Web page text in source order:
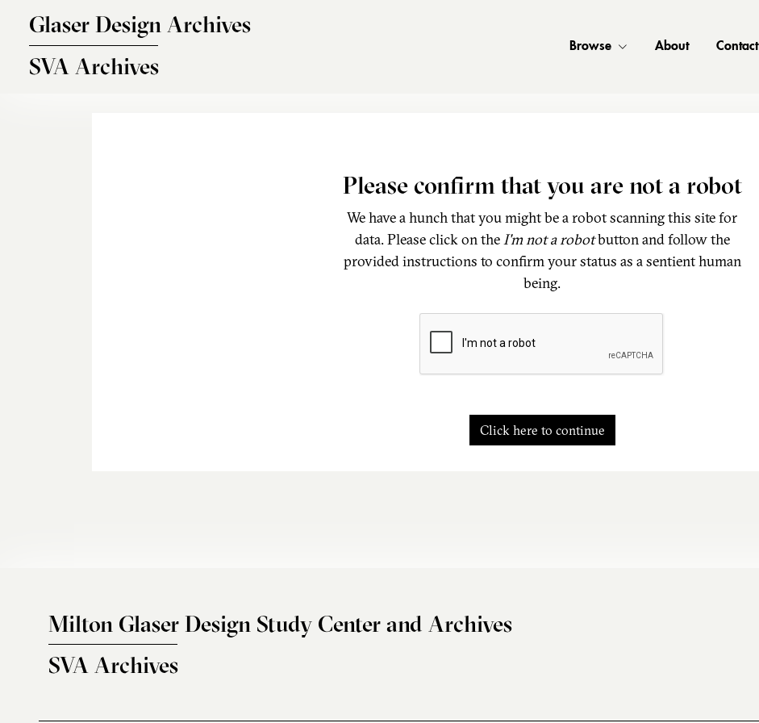
Glaser Design Archives
SVA Archives
Browse About Contact
Please confirm that you are not a robot
We have a hunch that you might be a robot scanning this site for
data. Please click on theI'm not a robotbutton and follow the
provided instructions to confirm your status as a sentient human
being.
Click here to continue
Milton Glaser Design Study Center and Archives
SVA Archives